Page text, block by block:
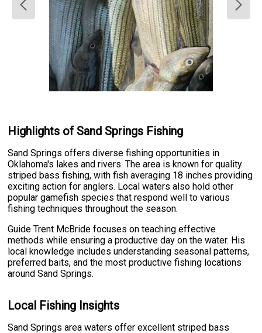
Highlights of Sand Springs Fishing
Sand Springs offers diverse fishing opportunities in
Oklahoma's lakes and rivers. The area is known for quality
striped bass fishing, with fish averaging 18 inches providing
exciting action for anglers. Local waters also hold other
popular gamefish species that respond well to various
fishing techniques throughout the season.
Guide Trent McBride focuses on teaching effective
methods while ensuring a productive day on the water. His
local knowledge includes understanding seasonal patterns,
preferred baits, and the most productive fishing locations
around Sand Springs.
Local Fishing Insights
Sand Springs area waters offer excellent striped bass